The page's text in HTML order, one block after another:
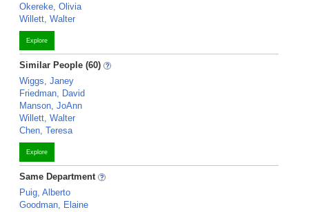
Okereke, Olivia
Willett, Walter
Explore
Similar People (60)
Wiggs, Janey
Friedman, David
Manson, JoAnn
Willett, Walter
Chen, Teresa
Explore
Same Department
Puig, Alberto
Goodman, Elaine